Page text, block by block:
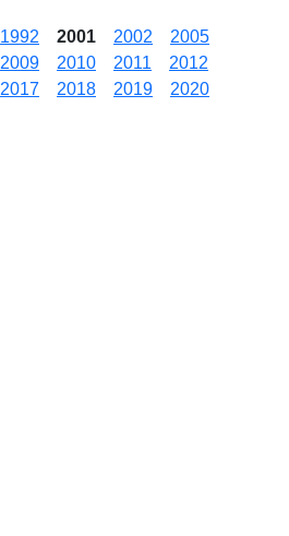
1992 2001 2002
2005
2009 2010 2011
2012
2017 2018 2019
2020